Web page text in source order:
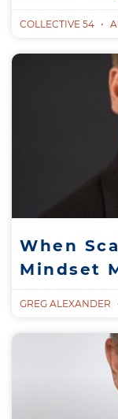
COLLECTIVE 54
When
Mindset
GREG ALEXANDER